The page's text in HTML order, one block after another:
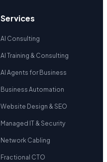
Services
AI Consulting
AI Training & Consulting
AI Agents for Business
Business Automation
Website Design & SEO
Managed IT & Security
Network Cabling
Fractional CTO